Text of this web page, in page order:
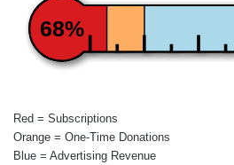
68%
Red = Subscriptions
Orange = One-Time Donations
Blue = Advertising Revenue